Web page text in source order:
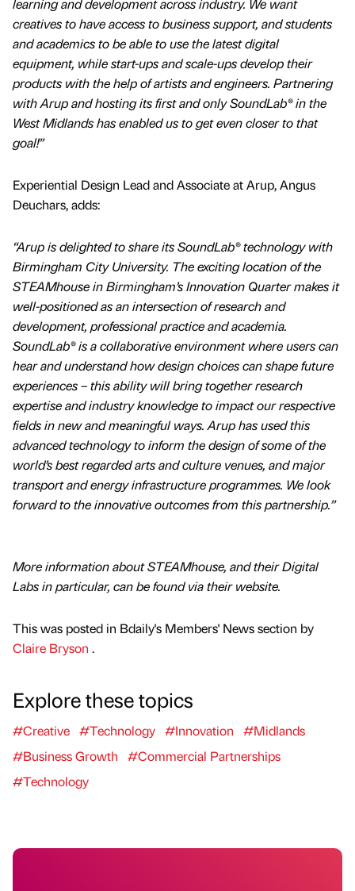
learning and development across industry. We want
creatives to have access to business support, and students
and academics to be able to use the latest digital
equipment, while start-ups and scale-ups develop their
products with the help of artists and engineers. Partnering
with Arup and hosting its first and only SoundLab® in the
West Midlands has enabled us to get even closer to that
goal!”
Experiential Design Lead and Associate at Arup, Angus
Deuchars, adds:
“Arup is delighted to share its SoundLab® technology with
Birmingham City University. The exciting location of the
STEAMhouse in Birmingham’s Innovation Quarter makes it
well-positioned as an intersection of research and
development, professional practice and academia.
SoundLab® is a collaborative environment where users can
hear and understand how design choices can shape future
experiences – this ability will bring together research
expertise and industry knowledge to impact our respective
fields in new and meaningful ways. Arup has used this
advanced technology to inform the design of some of the
world’s best regarded arts and culture venues, and major
transport and energy infrastructure programmes. We look
forward to the innovative outcomes from this partnership.”
More information about STEAMhouse, and their Digital
Labs in particular, can be found via their website.
This was posted in Bdaily's Members' News section by
Claire Bryson .
Explore these topics
#Creative #Technology #Innovation
#Midlands
#Business Growth
#Commercial Partnerships
#Technology